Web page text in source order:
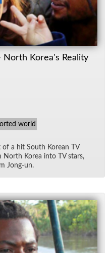
Korea's Reality
world
a hit South Ko­rean TV
Ko­rea into TV stars,
Jong-un.